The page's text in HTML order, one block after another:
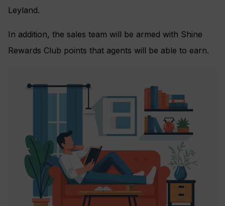
Leyland.
In addition, the sales team will be armed with Shine
Rewards Club points that agents will be able to earn.